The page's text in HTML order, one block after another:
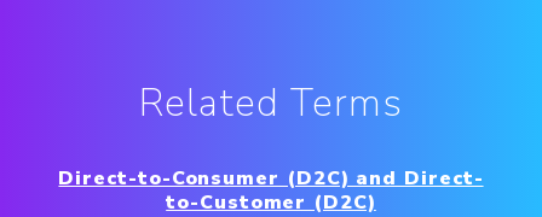
Related Terms
Direct-to-Consumer (D2C) and Direct-
to-Customer (D2C)